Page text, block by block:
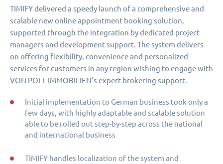
TIMIFY delivered a speedy launch of a comprehensive and
scalable new online appointment booking solution,
supported through the integration by dedicated project
managers and development support. The system delivers
on offering flexibility, convenience and personalized
services for customers in any region wishing to engage with
VON POLL IMMOBILIEN’s expert brokering support.
Initial implementation to German business took only a
few days, with highly adaptable and scalable solution
able to be rolled out step-by-step across the national
and international business
TIMIFY handles localization of the system and